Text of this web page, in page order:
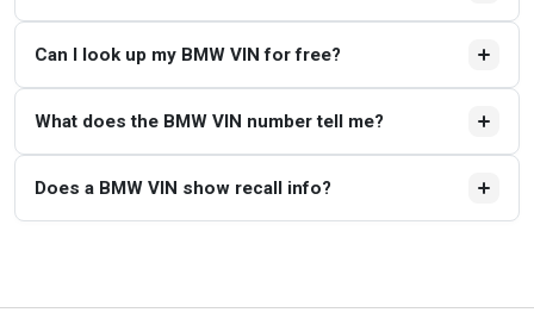
The VIN can be found on the driver’s side of the
dashboard, the driver’s door jamb, and on official
documents, such as the title and insurance papers.
Can I look up my BMW VIN for free?
Yes. You can decode your BMW VIN for free with
What does the BMW VIN number tell me?
The BMW VIN is akin to a car's fingerprint, revealing the
Does a BMW VIN show recall info?